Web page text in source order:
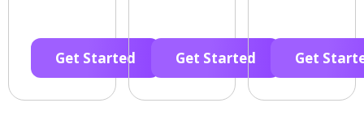
Get Started Get Started Get